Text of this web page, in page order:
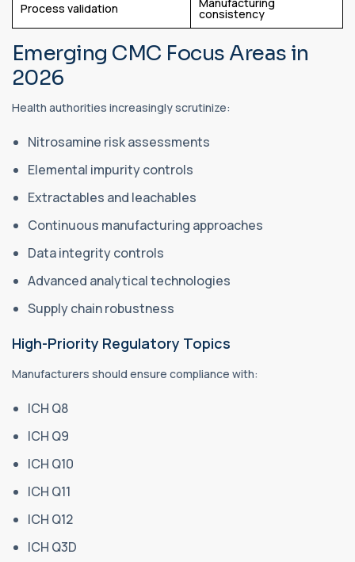
Process validation consistency
Emerging CMC Focus Areas in
2026
Health authorities increasingly scrutinize:
Nitrosamine risk assessments
Elemental impurity controls
Extractables and leachables
Continuous manufacturing approaches
Data integrity controls
Advanced analytical technologies
Supply chain robustness
High-Priority Regulatory Topics
Manufacturers should ensure compliance with:
ICH Q8
ICH Q9
ICH Q10
ICH Q11
ICH Q12
ICH Q3D